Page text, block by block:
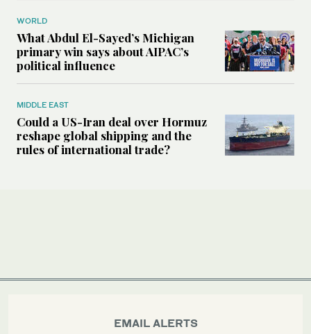
WORLD
What Abdul El-Sayed’s Michigan
primary win says about AIPAC’s
political influence
MIDDLE EAST
Could a US-Iran deal over Hormuz
reshape global shipping and the
rules of international trade?
EMAIL ALERTS